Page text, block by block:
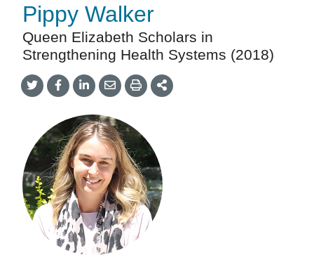
Pippy Walker
Queen Elizabeth Scholars in
Strengthening Health Systems (2018)
Share
onTwitter
Share
on
Share
on
Share
by
Share
This